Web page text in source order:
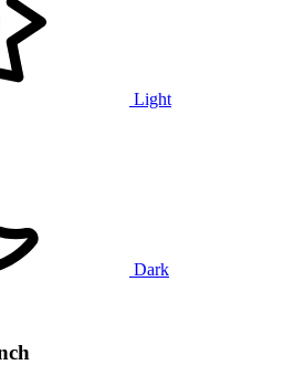
Light
Dark